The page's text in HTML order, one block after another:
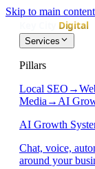
Skip to main content
Services
Pillars
Local SEO →
Media → AI
AI Growth
Chat, voice,
around your